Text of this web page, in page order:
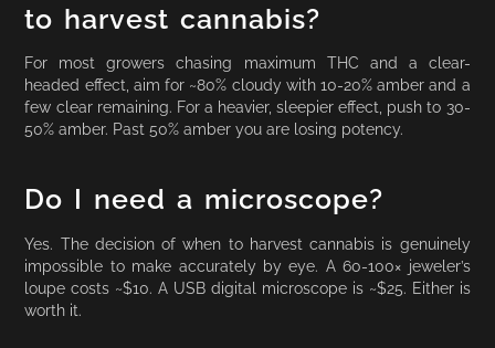
to harvest cannabis?
For most growers chasing maximum THC and a clear-
headed effect, aim for ~80% cloudy with 10-20% amber and a
few clear remaining. For a heavier, sleepier effect, push to 30-
50% amber. Past 50% amber you are losing potency.
Do I need a microscope?
Yes. The decision of when to harvest cannabis is genuinely
impossible to make accurately by eye. A 60-100× jeweler’s
loupe costs ~$10. A USB digital microscope is ~$25. Either is
worth it.